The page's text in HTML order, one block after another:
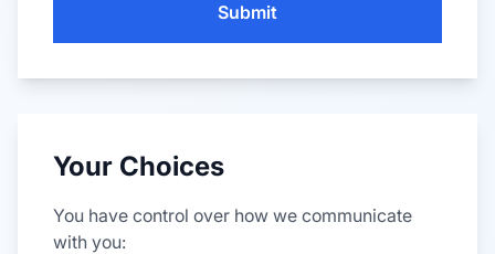
Submit
Your Choices
You have control over how we communicate
with you: